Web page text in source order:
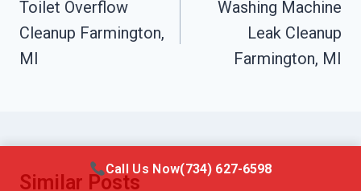
Toilet Overflow
Cleanup Farmington,
MI
Washing Machine
Leak Cleanup
Farmington, MI
Similar Posts
Call Us Now(734) 627-6598